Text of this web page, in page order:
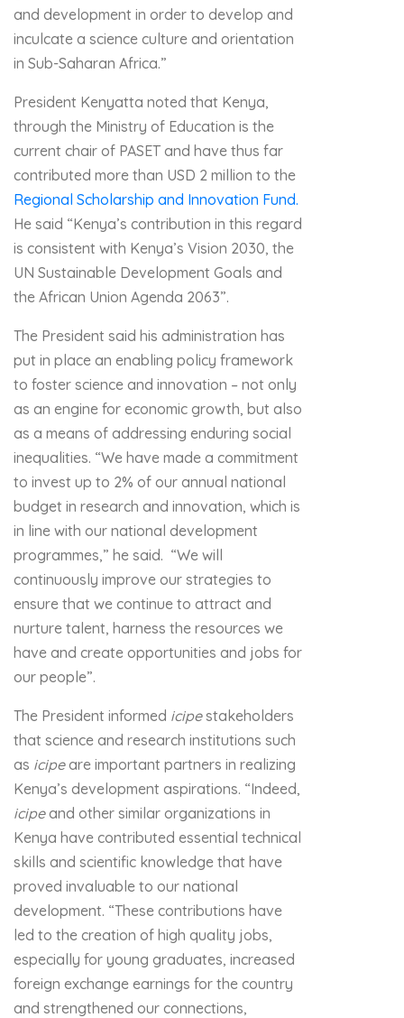
and development in order to develop and
inculcate a science culture and orientation
in Sub-Saharan Africa.”
President Kenyatta noted that Kenya,
through the Ministry of Education is the
current chair of PASET and have thus far
contributed more than USD 2 million to the
Regional Scholarship and Innovation Fund.
He said “Kenya’s contribution in this regard
is consistent with Kenya’s Vision 2030, the
UN Sustainable Development Goals and
the African Union Agenda 2063”.
The President said his administration has
put in place an enabling policy framework
to foster science and innovation – not only
as an engine for economic growth, but also
as a means of addressing enduring social
inequalities. “We have made a commitment
to invest up to 2% of our annual national
budget in research and innovation, which is
in line with our national development
programmes,” he said. “We will
continuously improve our strategies to
ensure that we continue to attract and
nurture talent, harness the resources we
have and create opportunities and jobs for
our people”.
The President informed icipestakeholders
that science and research institutions such
as icipeare important partners in realizing
Kenya’s development aspirations. “Indeed,
icipeand other similar organizations in
Kenya have contributed essential technical
skills and scientific knowledge that have
proved invaluable to our national
development. “These contributions have
led to the creation of high quality jobs,
especially for young graduates, increased
foreign exchange earnings for the country
and strengthened our connections,